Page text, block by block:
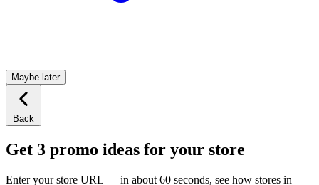
Maybe later
Back
Get 3 promo ideas for your store
Enter your store URL — in about 60 seconds, see how stores in